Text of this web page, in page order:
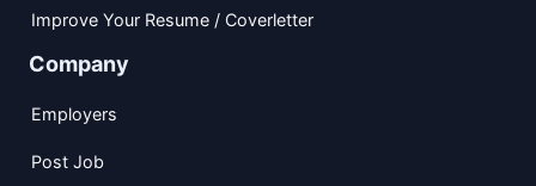
Improve Your Resume / Coverletter
Company
Employers
Post Job